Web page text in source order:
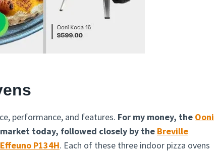
performance, and features. For my money, the Ooni
today, followed closely by the Breville
Effeuno P134H. Each of these three indoor pizza ovens